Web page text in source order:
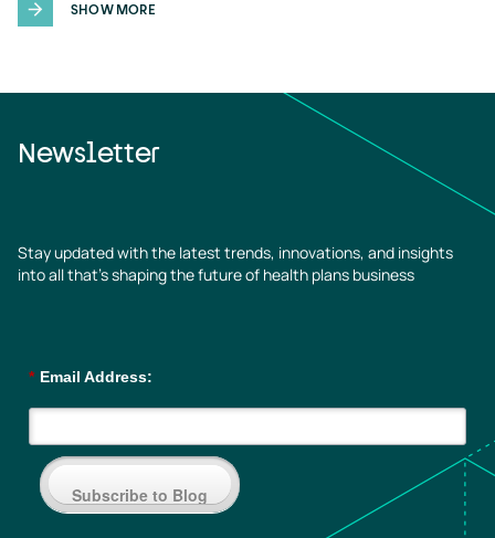
SHOW MORE
Newsletter
Stay updated with the latest trends, innovations, and insights
into all that’s shaping the future of health plans business
* Email Address:
Subscribe to Blog